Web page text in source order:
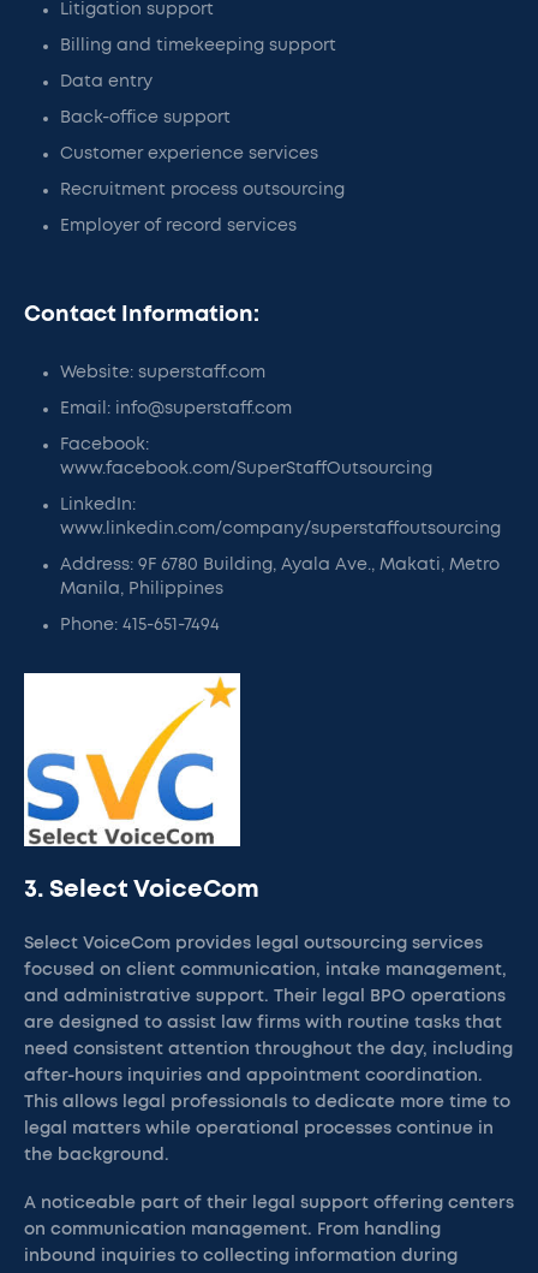
Litigation support
Billing and timekeeping support
Data entry
Back-office support
Customer experience services
Recruitment process outsourcing
Employer of record services
Contact Information:
Website: superstaff.com
Email: info@superstaff.com
Facebook:
www.facebook.com/SuperStaffOutsourcing
LinkedIn:
www.linkedin.com/company/superstaffoutsourcing
Address: 9F 6780 Building, Ayala Ave., Makati, Metro
Manila, Philippines
Phone: 415-651-7494
3. Select VoiceCom
Select VoiceCom provides legal outsourcing services
focused on client communication, intake management,
and administrative support. Their legal BPO operations
are designed to assist law firms with routine tasks that
need consistent attention throughout the day, including
after-hours inquiries and appointment coordination.
This allows legal professionals to dedicate more time to
legal matters while operational processes continue in
the background.
A noticeable part of their legal support offering centers
on communication management. From handling
inbound inquiries to collecting information during